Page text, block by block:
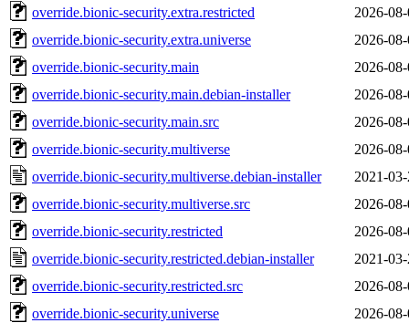
override.bionic-security.extra.restricted
2026-
override.bionic-security.extra.universe
2026-
override.bionic-security.main
2026-
override.bionic-security.main.debian-installer
2026-
override.bionic-security.main.src
2026-
override.bionic-security.multiverse
2026-
override.bionic-security.multiverse.debian-installer
2021-
override.bionic-security.multiverse.src
2026-
override.bionic-security.restricted
2026-
override.bionic-security.restricted.debian-installer
2021-
override.bionic-security.restricted.src
2026-
override.bionic-security.universe
2026-